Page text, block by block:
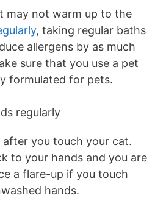
may not warm up to the
, taking regular baths
allergens by as much
sure that you use a pet
formulated for pets.
regularly
after you touch your cat.
to your hands and you are
a flare-up if you touch
hands.